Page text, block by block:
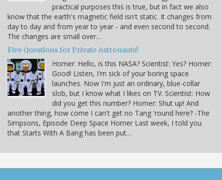
practical purposes this is true, but in fact we also
know that the earth's magnetic field isn't static. It changes from
day to day and from year to year - and even second to second.
The changes are small over…
Five Questions for Private Astronauts!
Homer: Hello, is this NASA? Scientist: Yes? Homer:
Good! Listen, I'm sick of your boring space
launches. Now I'm just an ordinary, blue-collar
slob, but I know what I likes on TV. Scientist: How
did you get this number? Homer: Shut up! And
another thing, how come I can't get no Tang 'round here? -The
Simpsons, Episode Deep Space Homer Last week, I told you
that Starts With A Bang has been put…